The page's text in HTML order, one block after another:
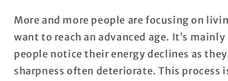
More and more people are focusing on
want to reach an advanced age. It’s
people notice their energy declines as
sharpness often deteriorate. This process